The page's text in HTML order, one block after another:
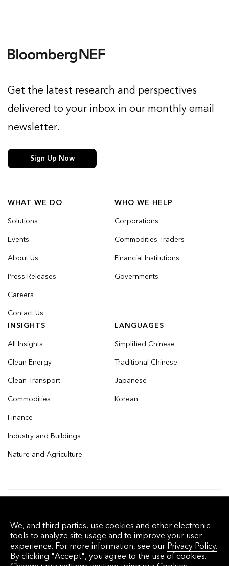
WHAT WE DO
Solutions
Events
About Us
Press Releases
Careers
Contact Us
WHO WE HELP
Corporations
Commodities Traders
Financial Institutions
Governments
INSIGHTS
All Insights
Clean Energy
Clean Transport
Commodities
Finance
Industry and Buildings
Nature and Agriculture
LANGUAGES
Simplified Chinese
Traditional Chinese
Japanese
Korean
Get the latest research and perspectives
delivered to your inbox in our monthly email
newsletter.
Sign Up Now
reserved.
Privacy Policy Terms of Service Disclaimer
We, and third parties, use cookies and other electronic
tools to analyze site usage and to improve your user
experience. For more information, see our Privacy Policy.
By clicking "Accept", you agree to the use of cookies.